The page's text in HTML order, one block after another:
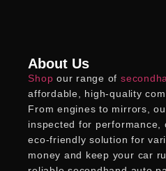
About Us
Shop our range of
affordable, high-quality
From engines to mirrors,
inspected for
eco-friendly solution for
money and keep your car